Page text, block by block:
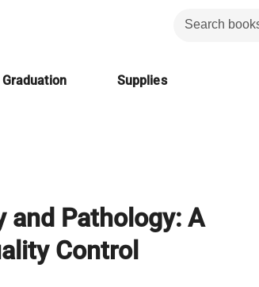
Graduation Supplies
and Pathology: A
Control